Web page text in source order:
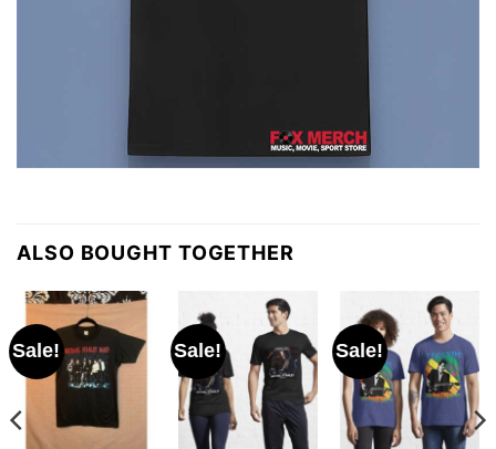
ALSO BOUGHT TOGETHER
Sale! Sale! Sale!